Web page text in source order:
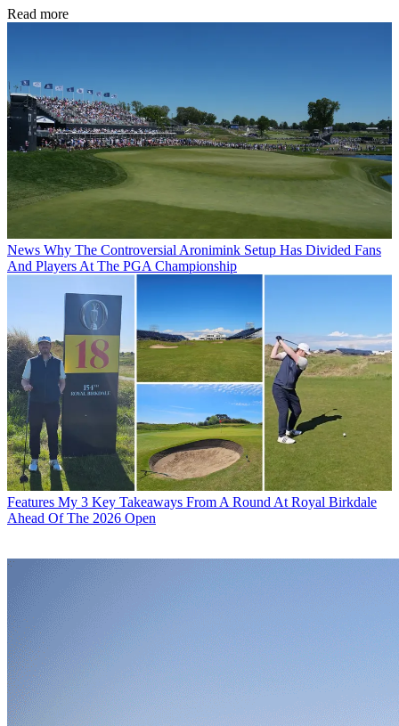
Read more
News Why The Controversial Aronimink Setup Has Divided Fans
And Players At The PGA Championship
Features My 3 Key Takeaways From A Round At Royal Birkdale
Ahead Of The 2026 Open